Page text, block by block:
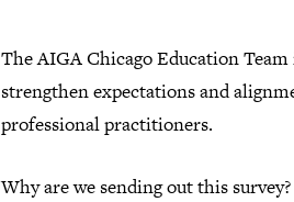
The AIGA Chicago Education
strengthen expectations and
professional practitioners.
Why are we sending out this survey?